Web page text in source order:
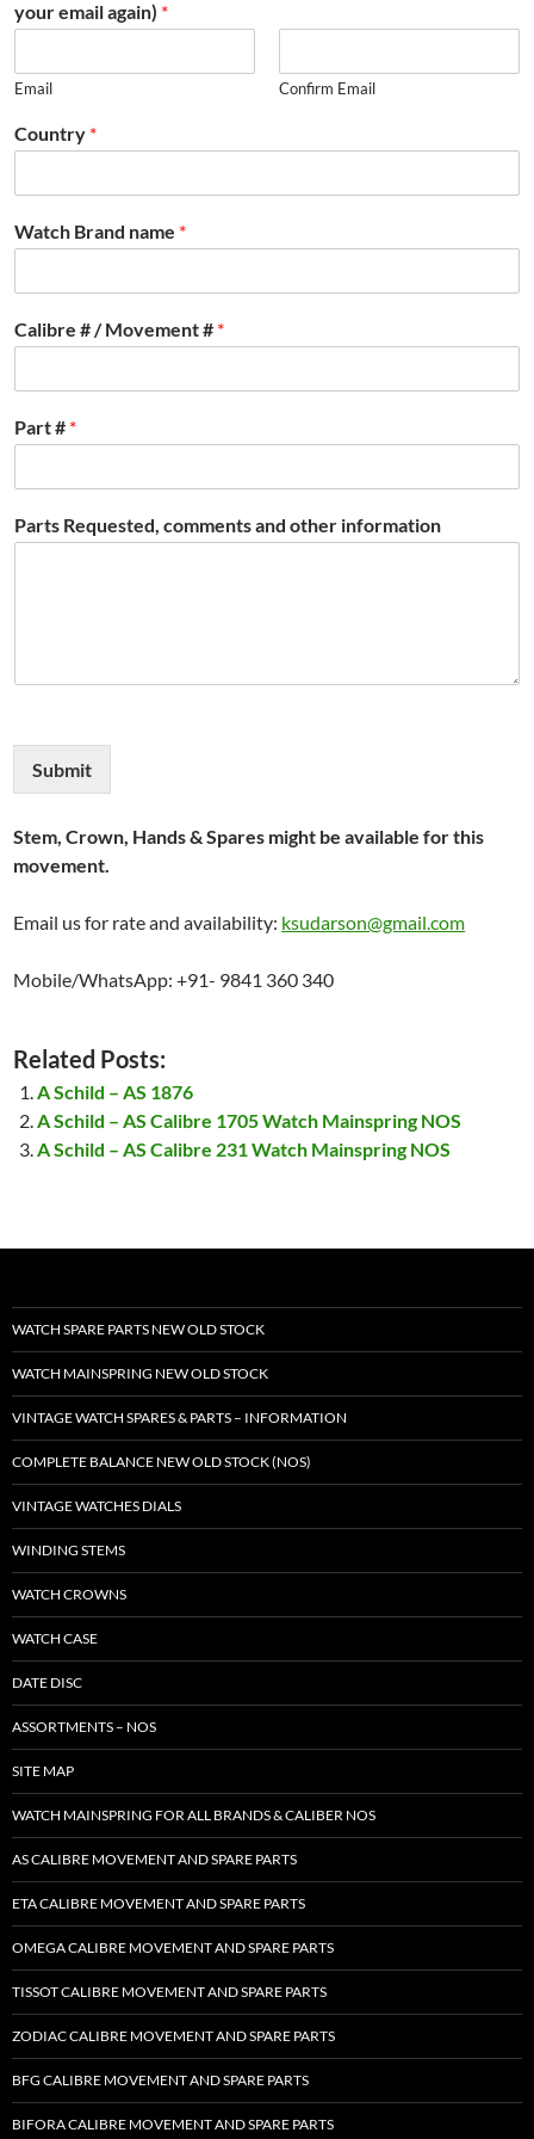
your email again) *
Email Confirm Email
Country *
Watch Brand name *
Calibre # / Movement # *
Part # *
Parts Requested, comments and other information
Submit
Stem, Crown, Hands & Spares might be available for this
movement.
Email us for rate and availability: ksudarson@gmail.com
Mobile/WhatsApp: +91- 9841 360 340
Related Posts:
A Schild – AS 1876
A Schild – AS Calibre 1705 Watch Mainspring NOS
A Schild – AS Calibre 231 Watch Mainspring NOS
WATCH SPARE PARTS NEW OLD STOCK
WATCH MAINSPRING NEW OLD STOCK
VINTAGE WATCH SPARES & PARTS – INFORMATION
COMPLETE BALANCE NEW OLD STOCK (NOS)
VINTAGE WATCHES DIALS
WINDING STEMS
WATCH CROWNS
WATCH CASE
DATE DISC
ASSORTMENTS – NOS
SITE MAP
WATCH MAINSPRING FOR ALL BRANDS & CALIBER NOS
AS CALIBRE MOVEMENT AND SPARE PARTS
ETA CALIBRE MOVEMENT AND SPARE PARTS
OMEGA CALIBRE MOVEMENT AND SPARE PARTS
TISSOT CALIBRE MOVEMENT AND SPARE PARTS
ZODIAC CALIBRE MOVEMENT AND SPARE PARTS
BFG CALIBRE MOVEMENT AND SPARE PARTS
BIFORA CALIBRE MOVEMENT AND SPARE PARTS